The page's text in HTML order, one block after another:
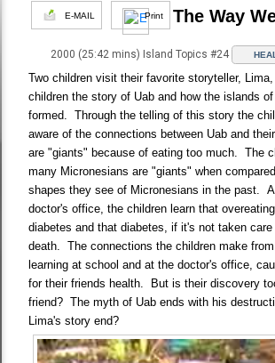
E-MAIL Print The Way
2000 (25:42 mins) Island Topics #24
Two children visit their favorite storyteller,
children the story of Uab and how the islands
formed. Through the telling of this story the
aware of the connections between Uab and
are "giants" because of eating too much. The
many Micronesians are "giants" when
shapes they see of Micronesians in the past.
doctor's office, the children learn that
diabetes and that diabetes, if it's not taken
death. The connections the children make
learning at school and at the doctor's office,
for their friends health. But is their discovery
friend? The myth of Uab ends with his
Lima's story end?